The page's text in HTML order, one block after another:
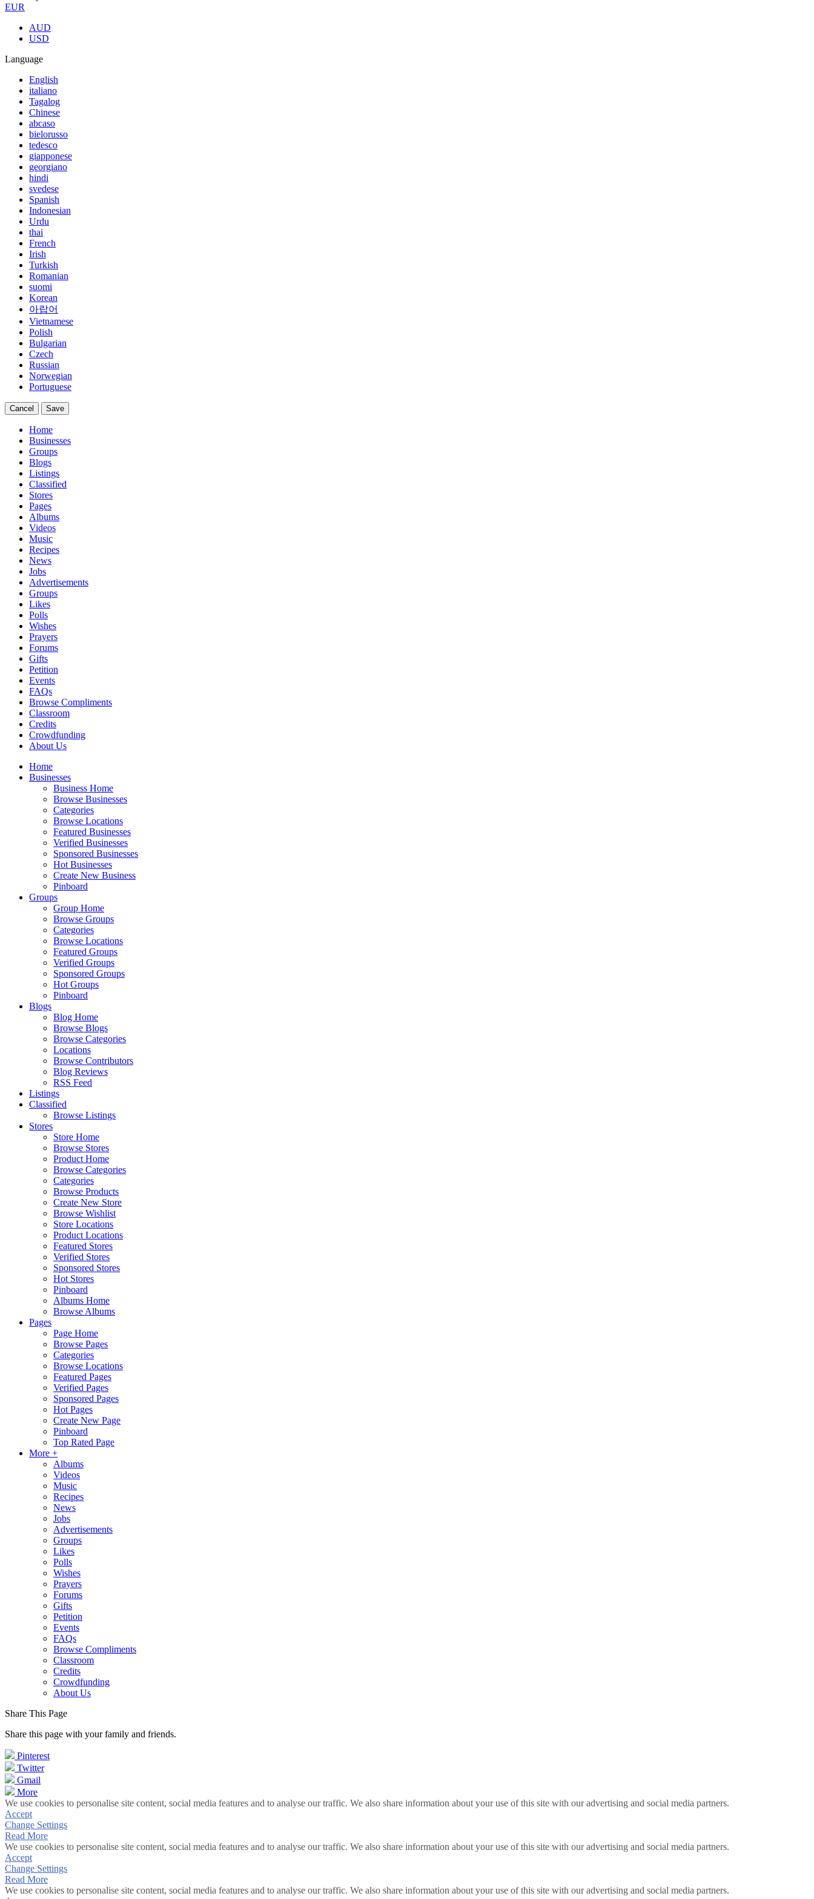
EUR
AUD
USD
Language
English
italiano
Tagalog
Chinese
abcaso
bielorusso
tedesco
giapponese
georgiano
hindi
svedese
Spanish
Indonesian
Urdu
thai
French
Irish
Turkish
Romanian
suomi
Korean
아랍어
Vietnamese
Polish
Bulgarian
Czech
Russian
Norwegian
Portuguese
Cancel Save
Home
Businesses
Groups
Blogs
Listings
Classified
Stores
Pages
Albums
Videos
Music
Recipes
News
Jobs
Advertisements
Groups
Likes
Polls
Wishes
Prayers
Forums
Gifts
Petition
Events
FAQs
Browse Compliments
Classroom
Credits
Crowdfunding
About Us
Home
Businesses
Business Home
Browse Businesses
Categories
Browse Locations
Featured Businesses
Verified Businesses
Sponsored Businesses
Hot Businesses
Create New Business
Pinboard
Groups
Group Home
Browse Groups
Categories
Browse Locations
Featured Groups
Verified Groups
Sponsored Groups
Hot Groups
Pinboard
Blogs
Blog Home
Browse Blogs
Browse Categories
Locations
Browse Contributors
Blog Reviews
RSS Feed
Listings
Classified
Browse Listings
Stores
Store Home
Browse Stores
Product Home
Browse Categories
Categories
Browse Products
Create New Store
Browse Wishlist
Store Locations
Product Locations
Featured Stores
Verified Stores
Sponsored Stores
Hot Stores
Pinboard
Albums Home
Browse Albums
Pages
Page Home
Browse Pages
Categories
Browse Locations
Featured Pages
Verified Pages
Sponsored Pages
Hot Pages
Create New Page
Pinboard
Top Rated Page
More +
Albums
Videos
Music
Recipes
News
Jobs
Advertisements
Groups
Likes
Polls
Wishes
Prayers
Forums
Gifts
Petition
Events
FAQs
Browse Compliments
Classroom
Credits
Crowdfunding
About Us
Share This Page
Share this page with your family and friends.
Pinterest
Twitter
Gmail
More
We use cookies to personalise site content, social media features and to analyse our traffic. We also share information about your use of this site with our advertising and social media partners.
Accept
Change Settings
Read More
We use cookies to personalise site content, social media features and to analyse our traffic. We also share information about your use of this site with our advertising and social media partners.
Accept
Change Settings
Read More
We use cookies to personalise site content, social media features and to analyse our traffic. We also share information about your use of this site with our advertising and social media partners.